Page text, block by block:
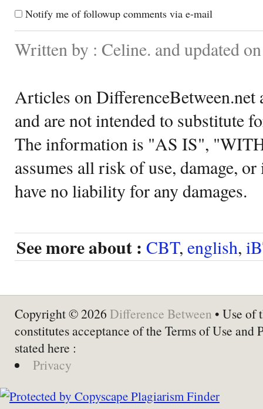
Notify me of followup comments via e-mail
Written by : Celine. and updated
Articles on DifferenceBetween.net
and are not intended to substitute
The information is "AS IS",
assumes all risk of use, damage,
have no liability for any damages.
See more about : CBT, english,
Copyright © 2026 Difference Between • Use of
constitutes acceptance of the Terms of Use and
stated here :
Privacy